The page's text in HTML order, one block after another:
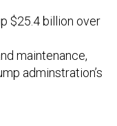
$25.4 billion over
maintenance,
adminstration’s